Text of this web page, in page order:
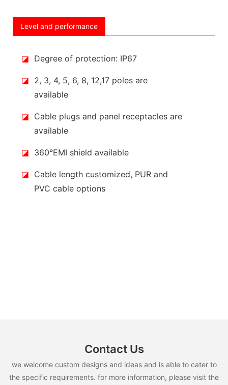
Level and performance
◪ Degree of protection: IP67
◪ 2, 3, 4, 5, 6, 8, 12,17 poles are
available
◪ Cable plugs and panel receptacles are
available
◪ 360°EMI shield available
◪ Cable length customized, PUR and
PVC cable options
Contact Us
we welcome custom designs and ideas and is able to cater to
the specific requirements. for more information, please visit the